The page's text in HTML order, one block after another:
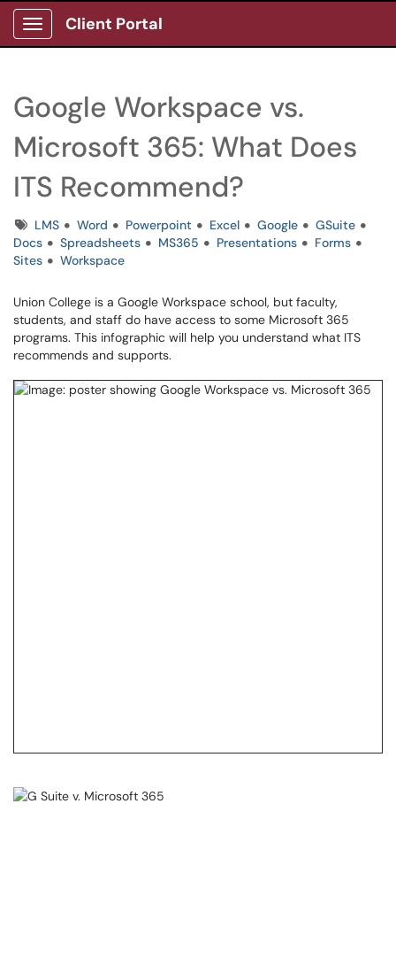
Show Applications Menu
Client Portal
Google Workspace vs.
Microsoft 365: What Does
ITS Recommend?
TagsLMS Word Powerpoint Excel Google
GSuite
Docs
Spreadsheets MS365 Presentations
Forms
Sites
Workspace
Union College is a Google Workspace school, but faculty,
students, and staff do have access to some Microsoft 365
programs. This infographic will help you understand what ITS
recommends and supports.